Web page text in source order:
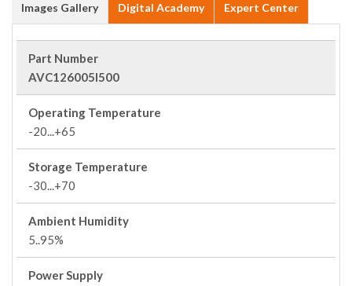
Images Gallery Digital Academy Expert Center
Part Number
AVC126005I500
Operating Temperature
-20...+65
Storage Temperature
-30...+70
Ambient Humidity
5..95%
Power Supply